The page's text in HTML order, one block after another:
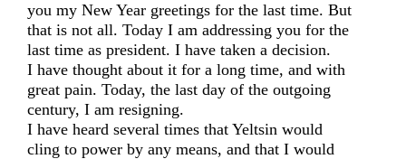
you my New Year greetings for the last time. But
that is not all. Today I am addressing you for the
last time as president. I have taken a decision.
I have thought about it for a long time, and with
great pain. Today, the last day of the outgoing
century, I am resigning.
I have heard several times that Yeltsin would
cling to power by any means, and that I would